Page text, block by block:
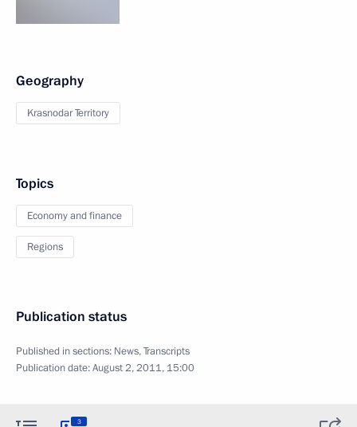
Geography
Krasnodar Territory
Topics
Economy and finance
Regions
Publication status
Published in sections: News,Transcripts
Publication date:August 2, 2011, 15:00
3